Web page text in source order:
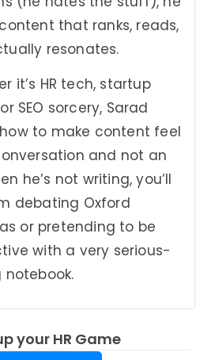
that ranks, reads,
resonates.
it’s HR tech, startup
SEO sorcery, Sarad
to make content feel
and not an
he’s not writing, you’ll
debating Oxford
or pretending to be
with a very serious-
notebook.
your HR Game